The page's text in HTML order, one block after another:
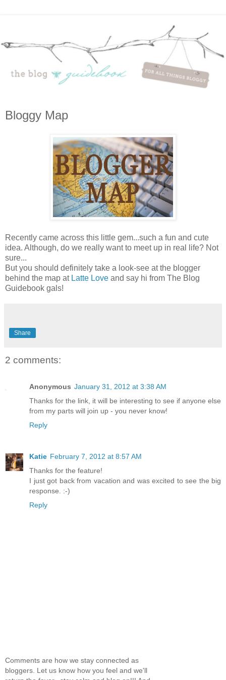
Bloggy Map
Recently came across this little gem...such a fun and cute
idea. Although, do we really want to meet up in real life? Not
sure...
But you should definitely take a look-see at the blogger
behind the map at Latte Love and say hi from The Blog
Guidebook gals!
Share
2 comments:
Anonymous January 31, 2012 at 3:38 AM
Thanks for the link, it will be interesting to see if anyone else
from my parts will join up - you never know!
Reply
Katie February 7, 2012 at 8:57 AM
Thanks for the feature!
I just got back from vacation and was excited to see the big
response. :-)
Reply
Comments are how we stay connected as
bloggers. Let us know how you feel and we'll